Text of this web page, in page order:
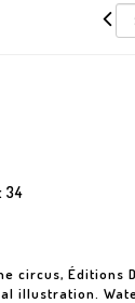
34
circus, Éditions
illustration.